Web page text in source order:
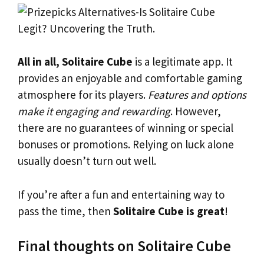
All in all, Solitaire Cube is a legitimate app. It
provides an enjoyable and comfortable gaming
atmosphere for its players. Features and options
make it engaging and rewarding. However,
there are no guarantees of winning or special
bonuses or promotions. Relying on luck alone
usually doesn’t turn out well.
If you’re after a fun and entertaining way to
pass the time, then Solitaire Cube is great!
Final thoughts on Solitaire Cube